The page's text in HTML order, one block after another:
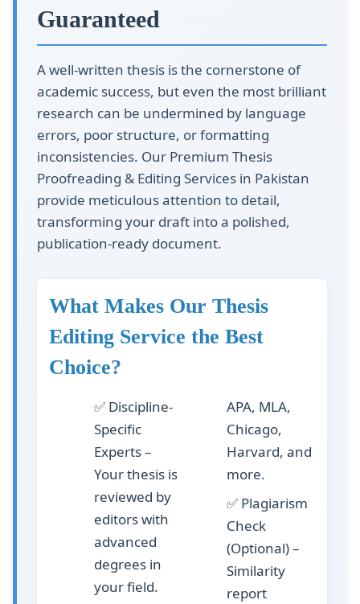
Guaranteed
A well-written thesis is the cornerstone of
academic success, but even the most brilliant
research can be undermined by language
errors, poor structure, or formatting
inconsistencies. Our Premium Thesis
Proofreading & Editing Services in Pakistan
provide meticulous attention to detail,
transforming your draft into a polished,
publication-ready document.
What Makes Our Thesis
Editing Service the Best
Choice?
✅ Discipline-
Specific
Experts–
Your thesis is
reviewed by
editors with
advanced
degrees in
your field.
APA, MLA,
Chicago,
Harvard, and
more.
✅ Plagiarism
Check
(Optional)–
Similarity
report